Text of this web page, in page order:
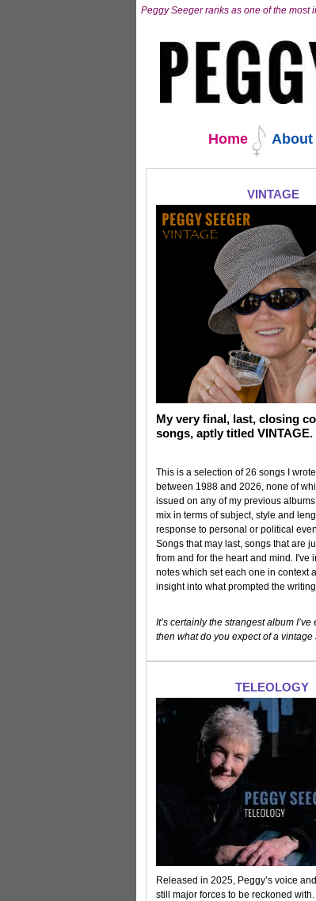
Skip
content.
Peggy Seeger ranks as one of the most
Home About
VINTAGE
My very final, last, closing
songs, aptly titled VINTAGE.
This is a selection of 26 songs I
between 1988 and 2026, none of
issued on any of my previous
mix in terms of subject, style and
response to personal or political
Songs that may last, songs that are
from and for the heart and mind. I've
notes which set each one in context
insight into what prompted the
It’s certainly the strangest album I’ve
then what do you expect of a
TELEOLOGY
Released in 2025, Peggy’s voice
still major forces to be reckoned